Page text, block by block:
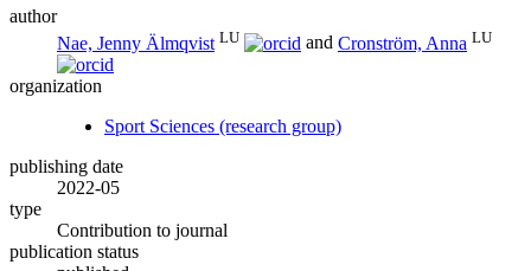
author
Nae, Jenny Älmqvist LU and Cronström, Anna LU
organization
Sport Sciences (research group)
publishing date
2022-05
type
Contribution to journal
publication status